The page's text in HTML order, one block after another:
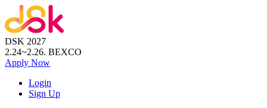
DSK 2027
2.24~2.26. BEXCO
Apply Now
Login
Sign Up